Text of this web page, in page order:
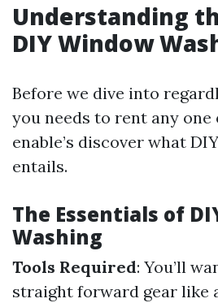
Understanding
DIY Window
Before we dive into
you needs to rent any
enable’s discover what
entails.
The Essentials of
Washing
Tools Required: You’ll
straight forward gear like